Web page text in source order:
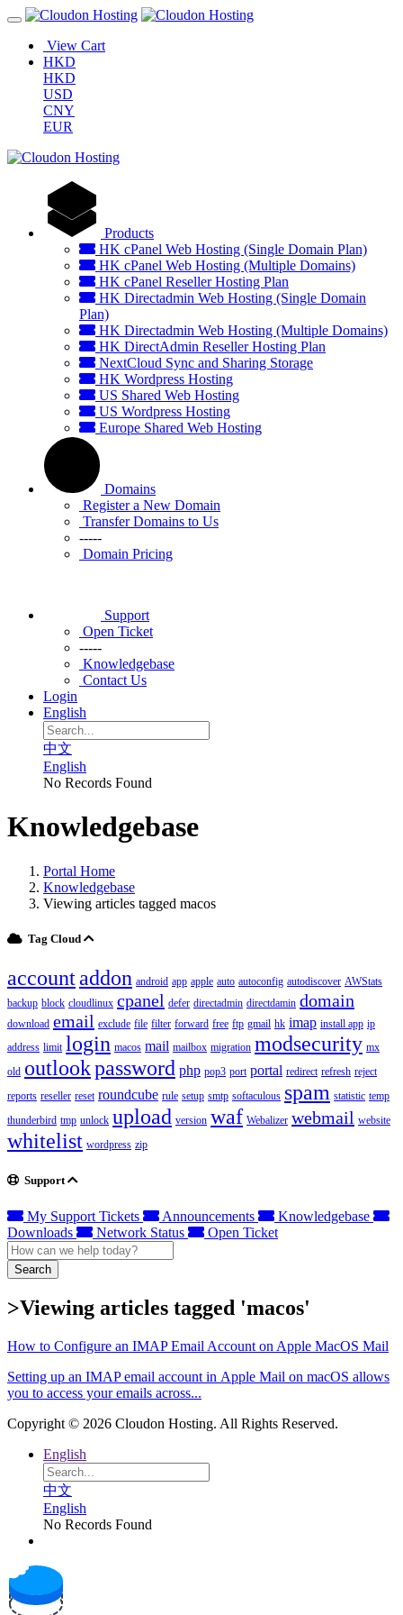
View Cart
HKD
HKD
USD
CNY
EUR
Products
HK cPanel Web Hosting (Single Domain Plan)
HK cPanel Web Hosting (Multiple Domains)
HK cPanel Reseller Hosting Plan
HK Directadmin Web Hosting (Single Domain
Plan)
HK Directadmin Web Hosting (Multiple Domains)
HK DirectAdmin Reseller Hosting Plan
NextCloud Sync and Sharing Storage
HK Wordpress Hosting
US Shared Web Hosting
US Wordpress Hosting
Europe Shared Web Hosting
Domains
Register a New Domain
Transfer Domains to Us
-----
Domain Pricing
Support
Open Ticket
-----
Knowledgebase
Contact Us
Login
English
中文
English
No Records Found
Knowledgebase
Portal Home
Knowledgebase
Viewing articles tagged macos
Tag Cloud
accountaddon android app apple auto autoconfig autodiscover AWStats
backup block cloudlinux cpanel defer directadmin directdamin domain
download email exclude file filter forward free ftp gmail hk imap install app ip
address limit login macos mail mailbox migration modsecurity mx
old outlookpassword php pop3 port portal redirect refresh reject
reports reseller reset roundcube rule setup smtp softaculous spam statistic temp
thunderbird tmp unlock upload version waf Webalizer webmail website
whitelist wordpress zip
Support
My Support Tickets Announcements
Knowledgebase
Downloads
Network Status Open Ticket
Search
>Viewing articles tagged 'macos'
How to Configure an IMAP Email Account on Apple MacOS Mail
Setting up an IMAP email account in Apple Mail on macOS allows
you to access your emails across...
Copyright © 2026 Cloudon Hosting. All Rights Reserved.
English
中文
English
No Records Found